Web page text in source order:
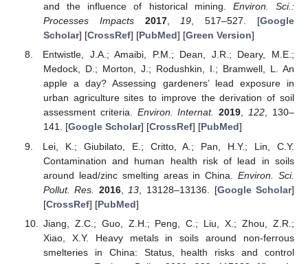
and the influence of historical mining. Environ. Sci.:
Processes Impacts
2017,19, 517–527. [Google
Scholar] [CrossRef] [PubMed] [Green Version]
Entwistle, J.A.; Amaibi, P.M.; Dean, J.R.; Deary, M.E.;
Medock, D.; Morton, J.; Rodushkin, I.; Bramwell, L. An
apple a day? Assessing gardeners’ lead exposure in
urban agriculture sites to improve the derivation of soil
assessment criteria. Environ. Internat. 2019,122, 130–
141. [Google Scholar] [CrossRef] [PubMed]
Lei, K.; Giubilato, E.; Critto, A.; Pan, H.Y.; Lin, C.Y.
Contamination and human health risk of lead in soils
around lead/zinc smelting areas in China.Environ. Sci.
Pollut. Res.
2016, 13 , 13128–13136. [Google Scholar]
[CrossRef] [PubMed]
Jiang, Z.C.; Guo, Z.H.; Peng, C.; Liu, X.; Zhou, Z.R.;
Xiao, X.Y. Heavy metals in soils around non-ferrous
smelteries in China: Status, health risks and control